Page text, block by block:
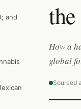
and
How a
global
Sourced